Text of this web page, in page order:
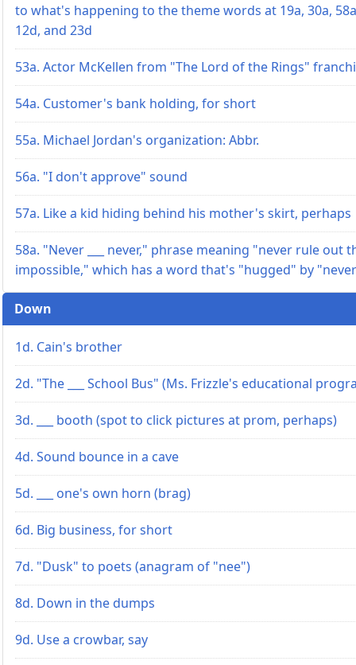
to what's happening to the theme words at 19a, 30a,
12d, and 23d
53a. Actor McKellen from "The Lord of the Rings"
54a. Customer's bank holding, for short
55a. Michael Jordan's organization: Abbr.
56a. "I don't approve" sound
57a. Like a kid hiding behind his mother's skirt, perhaps
58a. "Never ___ never," phrase meaning "never rule out
impossible," which has a word that's "hugged" by
Down
1d. Cain's brother
2d. "The ___ School Bus" (Ms. Frizzle's educational
3d. ___ booth (spot to click pictures at prom, perhaps)
4d. Sound bounce in a cave
5d. ___ one's own horn (brag)
6d. Big business, for short
7d. "Dusk" to poets (anagram of "nee")
8d. Down in the dumps
9d. Use a crowbar, say